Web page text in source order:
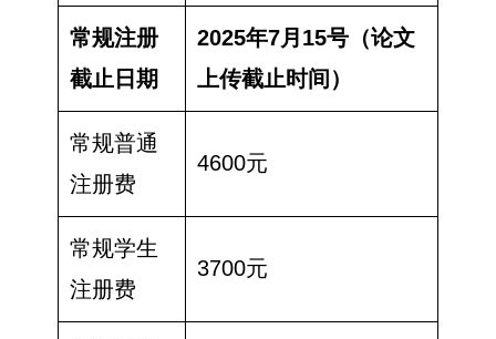
常规注册
截止日期
2025年7月15号（论文
上传截止时间）
常规普通
注册费
4600元
常规学生
注册费
3700元